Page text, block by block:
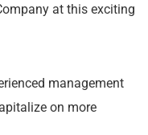
at this exciting
management
on more